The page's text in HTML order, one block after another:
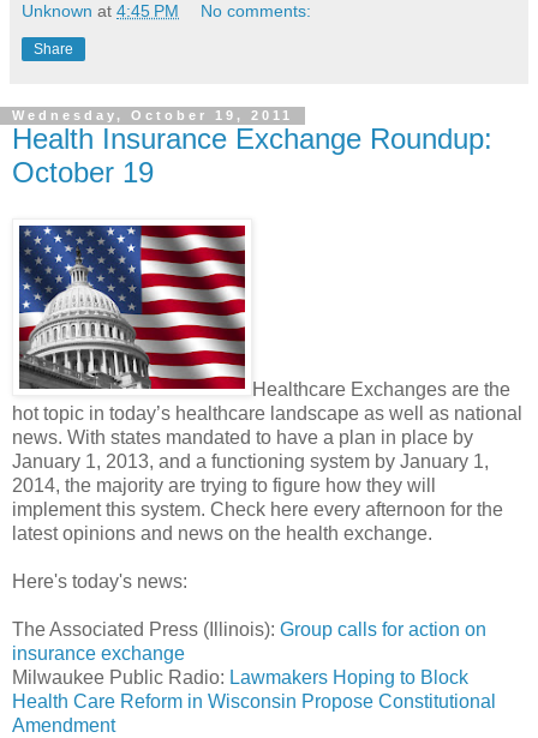
Unknown at 4:45 PM No comments:
Share
Wednesday, October 19, 2011
Health Insurance Exchange Roundup:
October 19
Healthcare Exchanges are the
hot topic in today’s healthcare landscape as well as national
news. With states mandated to have a plan in place by
January 1, 2013, and a functioning system by January 1,
2014, the majority are trying to figure how they will
implement this system. Check here every afternoon for the
latest opinions and news on the health exchange.
Here's today's news:
The Associated Press (Illinois): Group calls for action on
insurance exchange
Milwaukee Public Radio: Lawmakers Hoping to Block
Health Care Reform in Wisconsin Propose Constitutional
Amendment